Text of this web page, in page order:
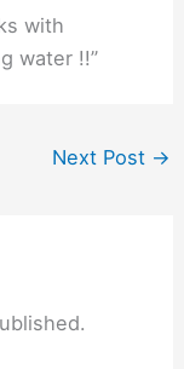
with
water !!”
Next Post →